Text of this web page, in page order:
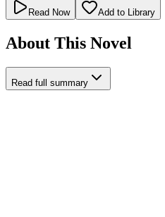
Read Now Add to Library
About This Novel
Read full summary